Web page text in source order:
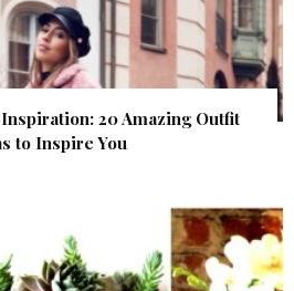
20 Amazing Outfit
to Inspire You